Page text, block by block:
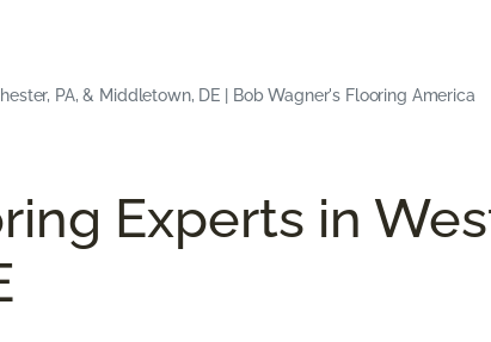
PA, & Middletown, DE | Bob Wagner's Flooring America
Experts in